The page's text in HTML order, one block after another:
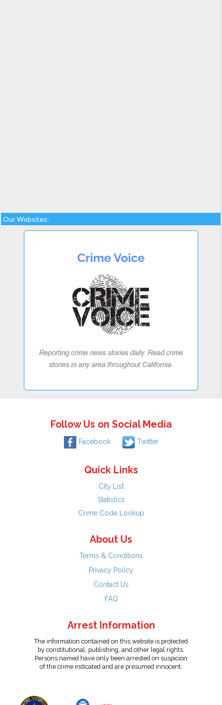
Our Websites:
Follow Us on Social Media
Facebook Twitter
Quick Links
City List
Statistics
Crime Code Lookup
About Us
Terms & Conditions
Privacy Policy
Contact Us
FAQ
Arrest Information
The information contained on this website is protected
by constitutional, publishing, and other legal rights.
Persons named have only been arrested on suspicion
of the crime indicated and are presumed innocent.